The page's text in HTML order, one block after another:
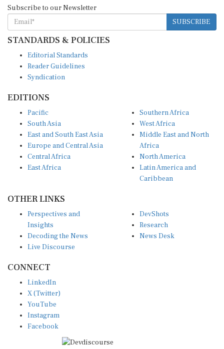
Subscribe to our Newsletter
SUBSCRIBE
STANDARDS & POLICIES
Editorial Standards
Reader Guidelines
Syndication
EDITIONS
Pacific
South Asia
East and South East Asia
Europe and Central Asia
Central Africa
East Africa
Southern Africa
West Africa
Middle East and North
Africa
North America
Latin America and
Caribbean
OTHER LINKS
Perspectives and
Insights
Decoding the News
Live Discourse
DevShots
Research
News Desk
CONNECT
LinkedIn
X (Twitter)
YouTube
Instagram
Facebook